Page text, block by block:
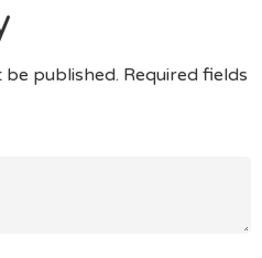
be published. Required fields